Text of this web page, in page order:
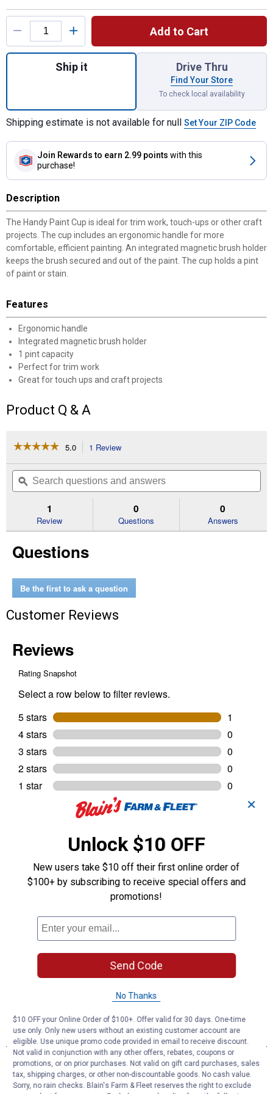
Product Options
Add to Cart
Quantity: 1, Paint Cup for shipping
Ship it Drive Thru
Find Your Store
To check local availability
Shipping estimate is not available for null Set Your ZIP Code
Join Rewards to earn 2.99 points with this
purchase!
Description
The Handy Paint Cup is ideal for trim work, touch-ups or other craft
projects. The cup includes an ergonomic handle for more
comfortable, efficient painting. An integrated magnetic brush holder
keeps the brush secured and out of the paint. The cup holds a pint
of paint or stain.
Features
Ergonomic handle
Integrated magnetic brush holder
1 pint capacity
Perfect for trim work
Great for touch ups and craft projects
Product Q & A
☆☆☆☆☆
☆☆☆☆☆
of
Read
5.0 1 Review
will
navigate
to
reviews.
Search
questions
and
ϙ
1
Review
0
Questions
0
Answers
Questions
Be the first to ask a question
Customer Reviews
✕
Unlock $10 OFF
New users take $10 off their first online order of
$100+ by subscribing to receive special offers and
promotions!
Send Code
No Thanks
$10 OFF your Online Order of $100+. Offer valid for 30 days. One-time
use only. Only new users without an existing customer account are
eligible. Use unique promo code provided in email to receive discount.
Not valid in conjunction with any other offers, rebates, coupons or
promotions, or on prior purchases. Not valid on gift card purchases, sales
tax, shipping charges, or other non-discountable goods. No cash value.
Sorry, no rain checks. Blain's Farm & Fleet reserves the right to exclude